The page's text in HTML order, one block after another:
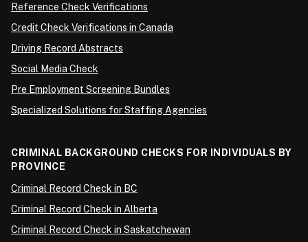
Reference Check Verifications
Credit Check Verifications in Canada
Driving Record Abstracts
Social Media Check
Pre Employment Screening Bundles
Specialized Solutions for Staffing Agencies
CRIMINAL BACKGROUND CHECKS FOR INDIVIDUALS BY
PROVINCE
Criminal Record Check in BC
Criminal Record Check in Alberta
Criminal Record Check in Saskatchewan